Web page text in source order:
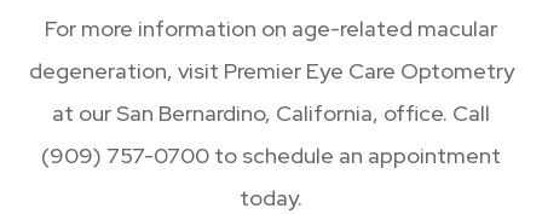
For more information on age-related macular
degeneration, visit Premier Eye Care Optometry
at our San Bernardino, California, office. Call
(909) 757-0700 to schedule an appointment
today.